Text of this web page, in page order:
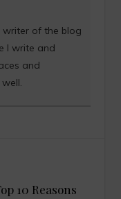
writer of the blog
I write and
and
10 Reasons